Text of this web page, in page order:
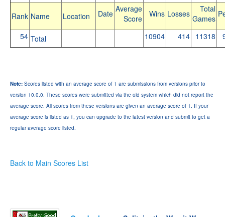
Rank Name Location Date Average
Score
Wins Losses
Total
Games
54 Total 10904 414 11318
Note: Scores listed with an average score of 1 are submissions from versions prior to
version 10.0.0. These scores were submitted via the old system which did not report the
average score. All scores from these versions are given an average score of 1. If your
average score is listed as 1, you can upgrade to the latest version and submit to get a
regular average score listed.
Back to Main Scores List